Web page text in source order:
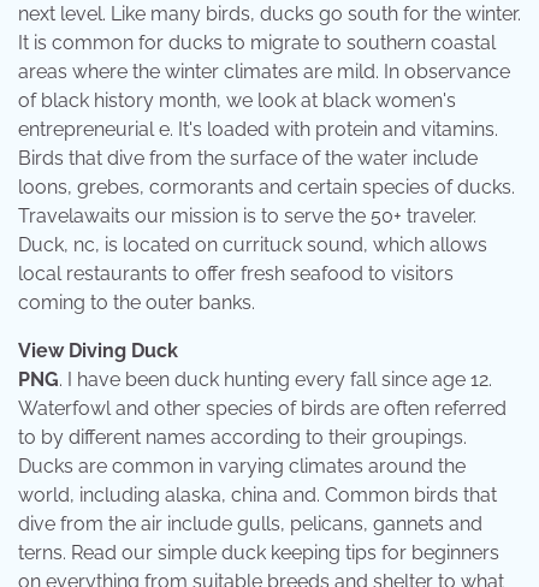
next level. Like many birds, ducks go south for the winter.
It is common for ducks to migrate to southern coastal
areas where the winter climates are mild. In observance
of black history month, we look at black women's
entrepreneurial e. It's loaded with protein and vitamins.
Birds that dive from the surface of the water include
loons, grebes, cormorants and certain species of ducks.
Travelawaits our mission is to serve the 50+ traveler.
Duck, nc, is located on currituck sound, which allows
local restaurants to offer fresh seafood to visitors
coming to the outer banks.
View Diving Duck
PNG. I have been duck hunting every fall since age 12.
Waterfowl and other species of birds are often referred
to by different names according to their groupings.
Ducks are common in varying climates around the
world, including alaska, china and. Common birds that
dive from the air include gulls, pelicans, gannets and
terns. Read our simple duck keeping tips for beginners
on everything from suitable breeds and shelter to what